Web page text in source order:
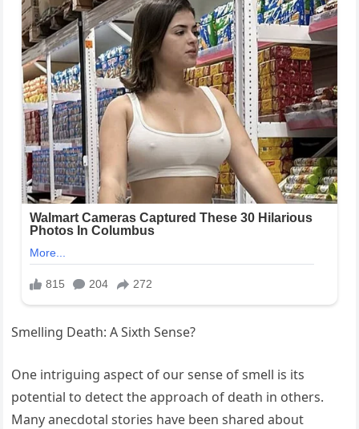
Smelling Death: A Sixth Sense?
One intriguing aspect of our sense of smell is its
potential to detect the approach of death in others.
Many anecdotal stories have been shared about